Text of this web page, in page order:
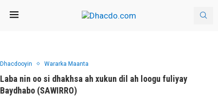
Dhacdooyin Wararka Maanta
Laba nin oo si dhakhsa ah xukun dil ah loogu fuliyay
Baydhabo (SAWIRRO)